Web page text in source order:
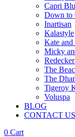
Capri
Down to
Inartisan
Kalastyle
Kate
Micky
The
The
Tigeroy
Voluspa
BLOG
CONTACT US
0 Cart